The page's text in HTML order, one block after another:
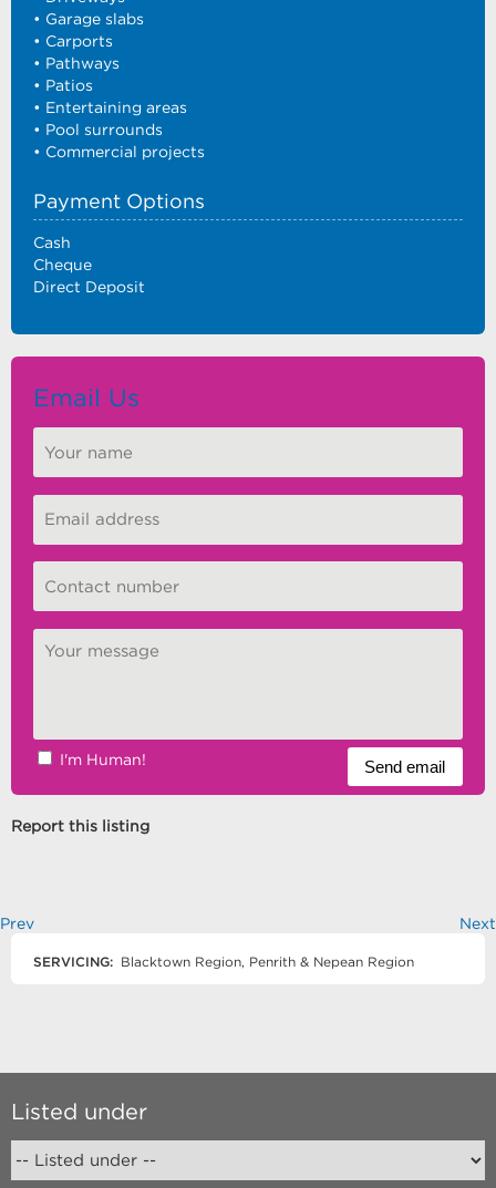
• Garage slabs
• Carports
• Pathways
• Patios
• Entertaining areas
• Pool surrounds
• Commercial projects
Payment Options
Cash
Cheque
Direct Deposit
Email Us
I'm Human!
Report this listing
Prev Next
SERVICING: Blacktown Region, Penrith & Nepean Region
Listed under